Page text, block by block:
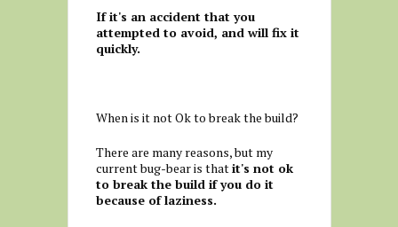
If it's an accident that you
attempted to avoid, and will fix it
quickly.
When is it not Ok to break the build?
There are many reasons, but my
current bug-bear is thatit's not ok
to break the build if you do it
because of laziness.